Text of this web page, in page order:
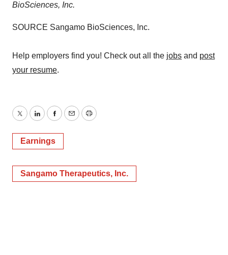
BioSciences, Inc.
SOURCE Sangamo BioSciences, Inc.
Help employers find you! Check out all the jobs and post
your resume.
TwitterLinkedInFacebook
EmailPrint
Earnings
Sangamo Therapeutics, Inc.